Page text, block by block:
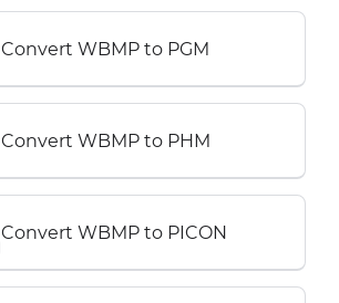
Convert WBMP to PGM
Convert WBMP to PHM
Convert WBMP to PICON